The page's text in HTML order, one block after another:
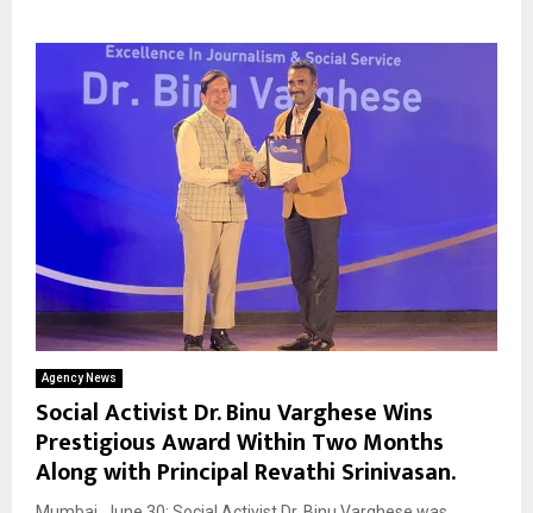
Agency News
Social Activist Dr. Binu Varghese Wins
Prestigious Award Within Two Months
Along with Principal Revathi Srinivasan.